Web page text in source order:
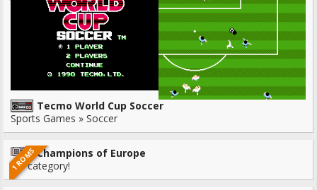
Tecmo World Cup Soccer
Sports Games » Soccer
1 ROMSChampions of Europe
No category!